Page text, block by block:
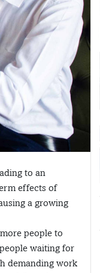
to an
effects of
a growing
people to
waiting for
demanding work